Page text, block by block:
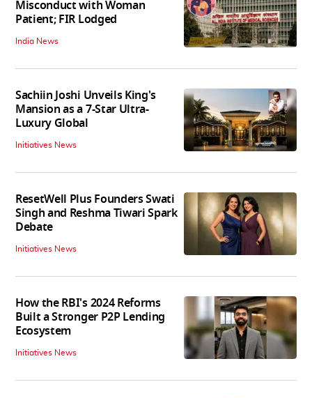
Misconduct with Woman
Patient; FIR Lodged
India News
Sachiin Joshi Unveils King's
Mansion as a 7-Star Ultra-
Luxury Global
Initiatives News
ResetWell Plus Founders Swati
Singh and Reshma Tiwari Spark
Debate
Initiatives News
How the RBI's 2024 Reforms
Built a Stronger P2P Lending
Ecosystem
Initiatives News